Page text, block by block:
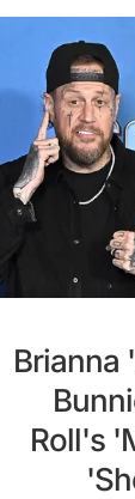
Brianna
Roll's